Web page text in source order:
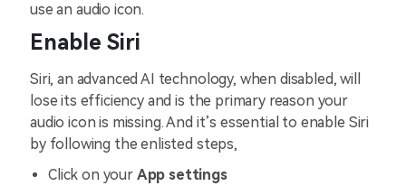
use an audio icon.
Enable Siri
Siri, an advanced AI technology, when disabled, will
lose its efficiency and is the primary reason your
audio icon is missing. And it’s essential to enable Siri
by following the enlisted steps,
Click on your App settings